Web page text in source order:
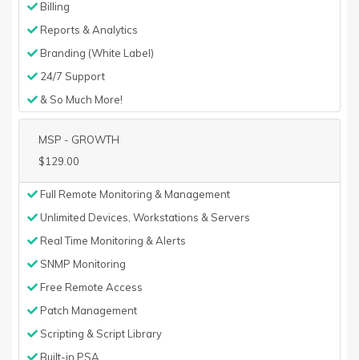
Billing
Reports & Analytics
Branding (White Label)
24/7 Support
& So Much More!
MSP - GROWTH
$129.00
Full Remote Monitoring & Management
Unlimited Devices, Workstations & Servers
Real Time Monitoring & Alerts
SNMP Monitoring
Free Remote Access
Patch Management
Scripting & Script Library
Built-in PSA